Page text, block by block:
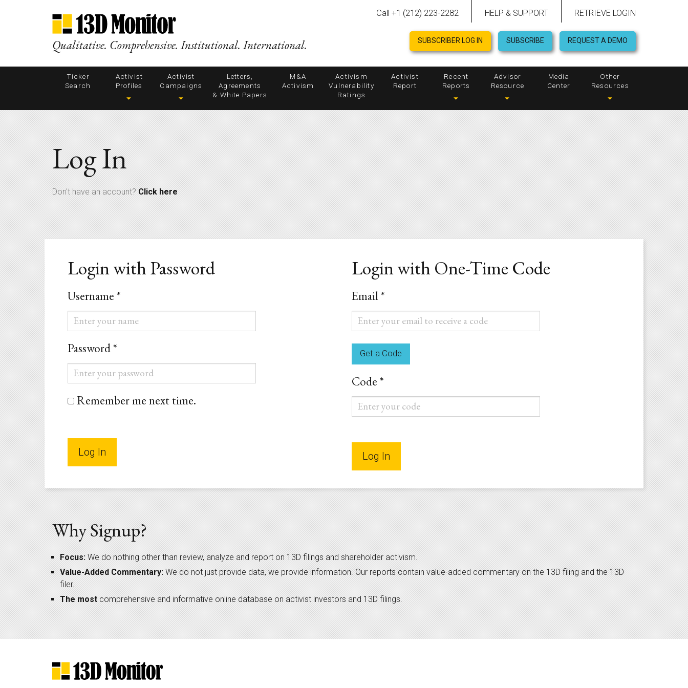
Qualitative. Comprehensive. Institutional. International.
Call +1 (212) 223-2282 HELP & SUPPORT RETRIEVE LOGIN
SUBSCRIBER LOG IN SUBSCRIBE REQUEST A DEMO
Ticker
Search
Activist
Profiles
Activist
Campaigns
Letters,
Agreements
& White Papers
M&A
Activism
Activism
Vulnerability
Ratings
Activist
Report
Recent
Reports
Advisor
Resource
Media
Center
Other
Resources
Log In
Don't have an account? Click here
Login with Password
Username *
Username
*
Password *
Password
*
Remember me next time.
Login with One-Time Code
Email *
Email
*
Code *
Code
*
Why Signup?
Focus: We do nothing other than review, analyze and report on 13D filings and shareholder activism.
Value-Added Commentary: We do not just provide data, we provide information. Our reports contain value-added commentary on the 13D filing and the 13D
filer.
The most comprehensive and informative online database on activist investors and 13D filings.